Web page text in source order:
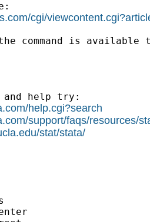
cgi/
command is available
and help try:
help.cgi?search
support/faqs/resources/
stat/stata/